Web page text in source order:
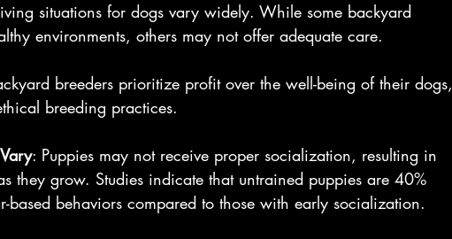
situations for dogs vary widely. While some backyard
environments, others may not offer adequate care.
breeders prioritize profit over the well-being of their dogs,
breeding practices.
: Puppies may not receive proper socialization, resulting in
they grow. Studies indicate that untrained puppies are 40%
based behaviors compared to those with early socialization.